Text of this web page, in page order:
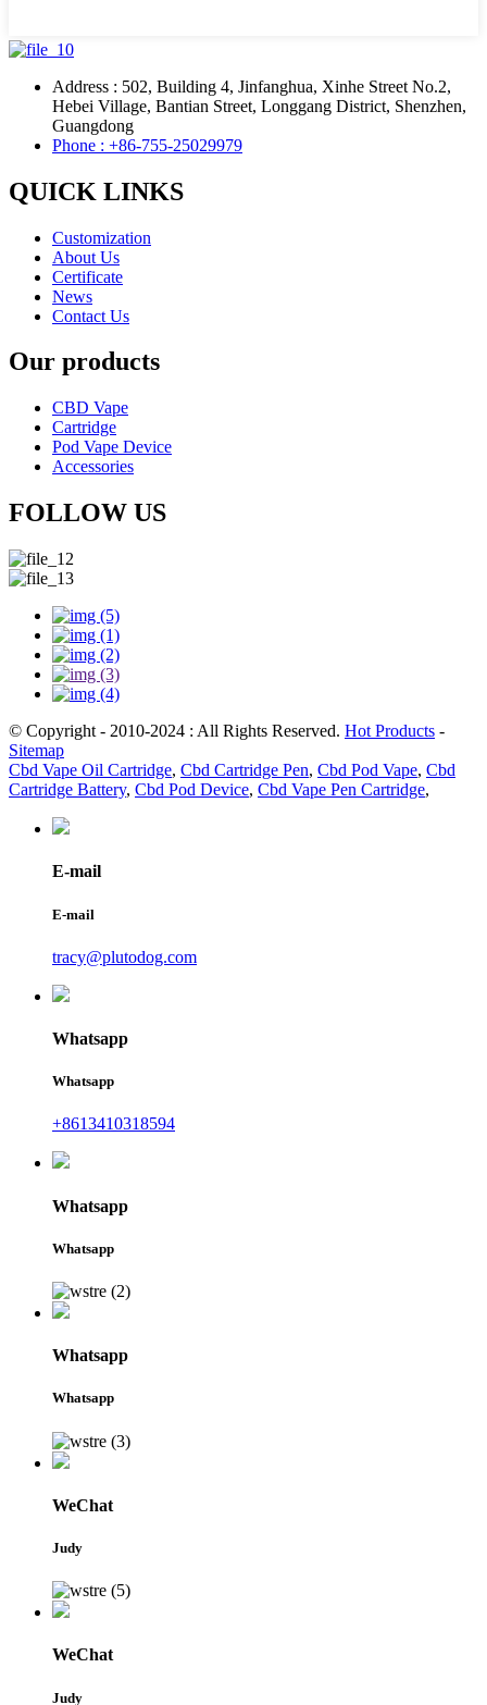
Address : 502, Building 4, Jinfanghua, Xinhe Street No.2,
Hebei Village, Bantian Street, Longgang District, Shenzhen,
Guangdong
Phone : +86-755-25029979
QUICK LINKS
Customization
About Us
Certificate
News
Contact Us
Our products
CBD Vape
Cartridge
Pod Vape Device
Accessories
FOLLOW US
© Copyright - 2010-2024 : All Rights Reserved. Hot Products -
Sitemap
Cbd Vape Oil Cartridge, Cbd Cartridge Pen, Cbd Pod Vape, Cbd
Cartridge Battery, Cbd Pod Device, Cbd Vape Pen Cartridge,
E-mail
E-mail
tracy@plutodog.com
Whatsapp
Whatsapp
+8613410318594
Whatsapp
Whatsapp
Whatsapp
Whatsapp
WeChat
Judy
WeChat
Judy